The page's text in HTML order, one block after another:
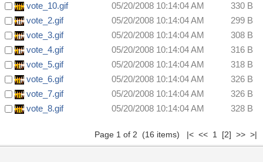
vote_10.gif
05/20/2008 10:14:04 AM
330 B
vote_2.gif
05/20/2008 10:14:04 AM
299 B
vote_3.gif
05/20/2008 10:14:04 AM
308 B
vote_4.gif
05/20/2008 10:14:04 AM
316 B
vote_5.gif
05/20/2008 10:14:04 AM
318 B
vote_6.gif
05/20/2008 10:14:04 AM
326 B
vote_7.gif
05/20/2008 10:14:04 AM
326 B
vote_8.gif
05/20/2008 10:14:04 AM 328 B
Page 1 of 2 (16 items) |< << 1 [2] >> >|